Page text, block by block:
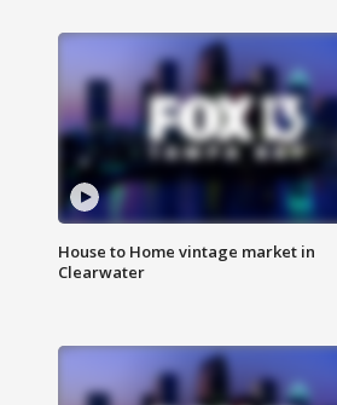
House to Home vintage market in
Clearwater